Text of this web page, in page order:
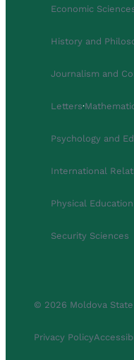
Economic
History and
Journalism and
Letters·
Psychology and
International
Physical
Security Sciences
© 2026 Moldova
Privacy Policy